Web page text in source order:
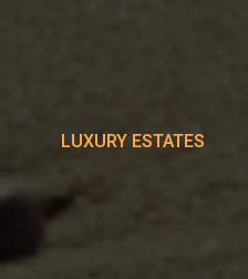
LUXURY ESTATES